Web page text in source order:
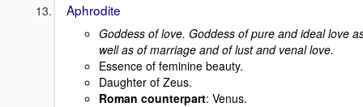
Aphrodite
Goddess of love. Goddess of pure and ideal love
well as of marriage and of lust and venal love.
Essence of feminine beauty.
Daughter of Zeus.
Roman counterpart: Venus.